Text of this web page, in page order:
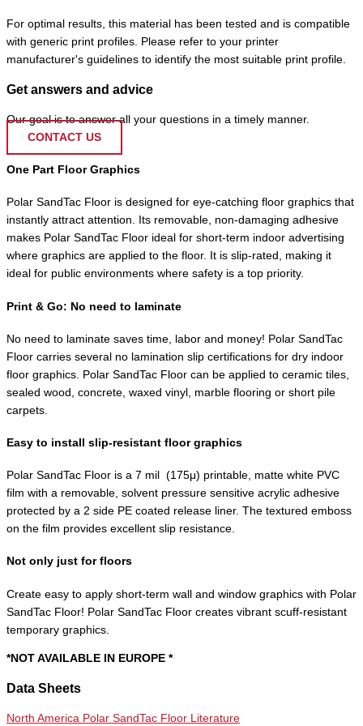
For optimal results, this material has been tested and is compatible
with generic print profiles. Please refer to your printer
manufacturer's guidelines to identify the most suitable print profile.
Get answers and advice
Our goal is to answer all your questions in a timely manner.
CONTACT US
One Part Floor Graphics
Polar SandTac Floor is designed for eye-catching floor graphics that
instantly attract attention. Its removable, non-damaging adhesive
makes Polar SandTac Floor ideal for short-term indoor advertising
where graphics are applied to the floor. It is slip-rated, making it
ideal for public environments where safety is a top priority.
Print & Go: No need to laminate
No need to laminate saves time, labor and money! Polar SandTac
Floor carries several no lamination slip certifications for dry indoor
floor graphics. Polar SandTac Floor can be applied to ceramic tiles,
sealed wood, concrete, waxed vinyl, marble flooring or short pile
carpets.
Easy to install slip-resistant floor graphics
Polar SandTac Floor is a 7 mil (175μ) printable, matte white PVC
film with a removable, solvent pressure sensitive acrylic adhesive
protected by a 2 side PE coated release liner. The textured emboss
on the film provides excellent slip resistance.
Not only just for floors
Create easy to apply short-term wall and window graphics with Polar
SandTac Floor! Polar SandTac Floor creates vibrant scuff-resistant
temporary graphics.
*NOT AVAILABLE IN EUROPE *
Data Sheets
North America Polar SandTac Floor Literature